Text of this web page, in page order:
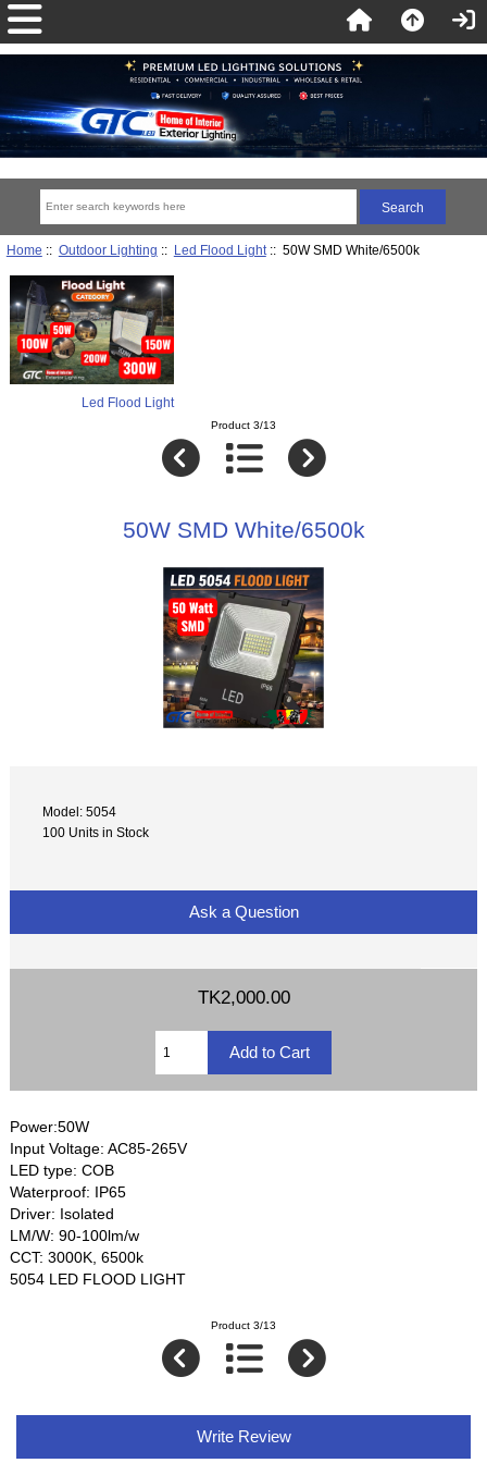
Home :: Outdoor Lighting :: Led Flood Light:: 50W SMD White/6500k
Led Flood Light
Product 3/13
50W SMD White/6500k
Model: 5054
100 Units in Stock
Ask a Question
TK2,000.00
Power:50W
Input Voltage: AC85-265V
LED type: COB
Waterproof: IP65
Driver: Isolated
LM/W: 90-100lm/w
CCT: 3000K, 6500k
5054 LED FLOOD LIGHT
Product 3/13
Write Review